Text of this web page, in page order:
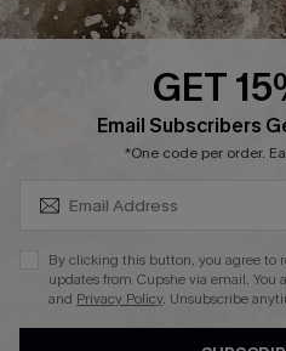
Press
Ambassador Program
DOWNLAOD CUPSHE APP
GET
Email Subscribers
*One code per order.
By clicking this button, you agree to
updates from Cupshe via email. You
and Privacy Policy. Unsubscribe